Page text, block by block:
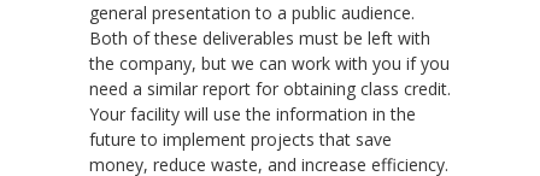
general presentation to a public audience.
Both of these deliverables must be left with
the company, but we can work with you if you
need a similar report for obtaining class credit.
Your facility will use the information in the
future to implement projects that save
money, reduce waste, and increase efficiency.